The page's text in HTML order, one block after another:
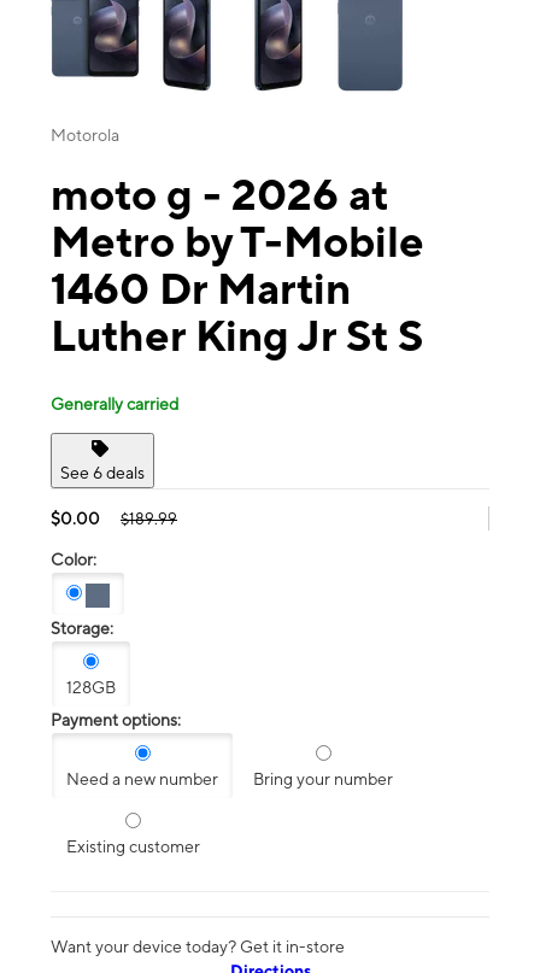
Motorola
moto g - 2026 at
Metro by T-Mobile
1460 Dr Martin
Luther King Jr St S
Generally carried
See 6 deals
$0.00 $189.99
Color:
Storage:
128GB
Payment options:
Need a new number Bring your number
Existing customer
Want your device today? Get it in-store